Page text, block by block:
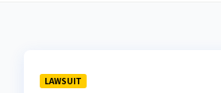
LAWSUIT